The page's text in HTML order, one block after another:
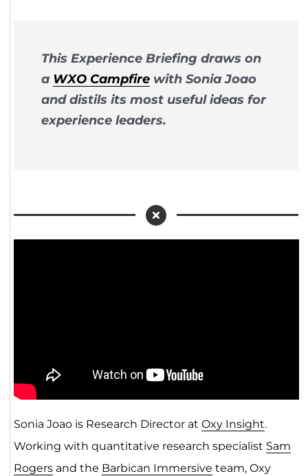
This Experience Briefing draws on
a WXO Campfirewith Sonia Joao
and distils its most useful ideas for
experience leaders.
Sonia Joao is Research Director at Oxy Insight.
Working with quantitative research specialist Sam
Rogersand the Barbican Immersive team, Oxy